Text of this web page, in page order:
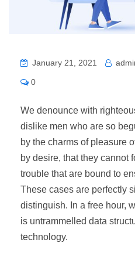
January 21, 2021
0
We denounce with
dislike men who are so
by the charms of pleasure
by desire, that they cannot
trouble that are bound to
These cases are perfectly
distinguish. In a free hour,
is untrammelled data
technology.